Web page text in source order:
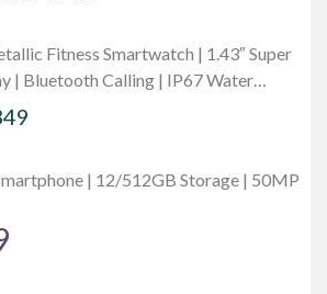
Fitness Smartwatch | 1.43″ Super
| Bluetooth Calling | IP67 Water
Sports Modes | Luxury Sporty Design |
Version | 380Mah Battery | Low-Power
30 Days Stand By Back Up
is:
| 12/512GB Storage | 50MP